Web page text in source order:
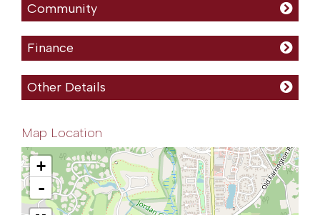
Community
Finance
Other Details
Map Location
+
-